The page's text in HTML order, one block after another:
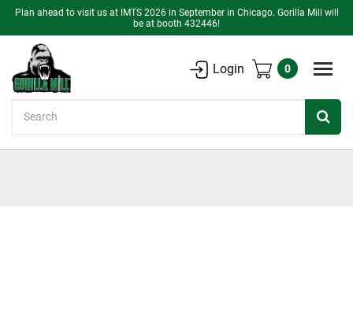
Plan ahead to visit us at IMTS 2026 in September in Chicago. Gorilla Mill will
be at booth 432446!
Login 0